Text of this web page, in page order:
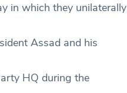
in which they unilaterally
Assad and his
HQ during the